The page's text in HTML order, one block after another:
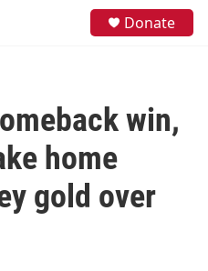
Donate
win,
home
gold over